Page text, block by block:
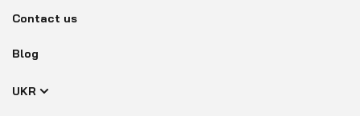
Contact us
Blog
UKR